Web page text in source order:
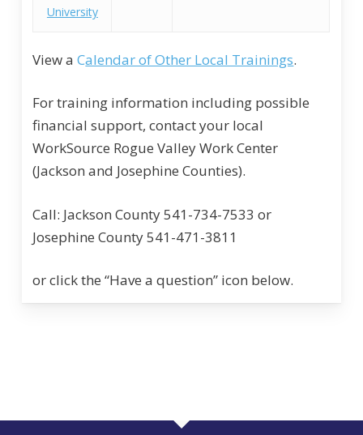
University
View aCalendar of Other Local Trainings.
For training information including possible
financial support, contact your local
WorkSource Rogue Valley Work Center
(Jackson and Josephine Counties).
Call: Jackson County 541-734-7533 or
Josephine County 541-471-3811
or click the “Have a question” icon below.